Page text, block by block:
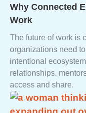
Why Connected
Work
The future of work is
organizations need
intentional
relationships,
access and share.